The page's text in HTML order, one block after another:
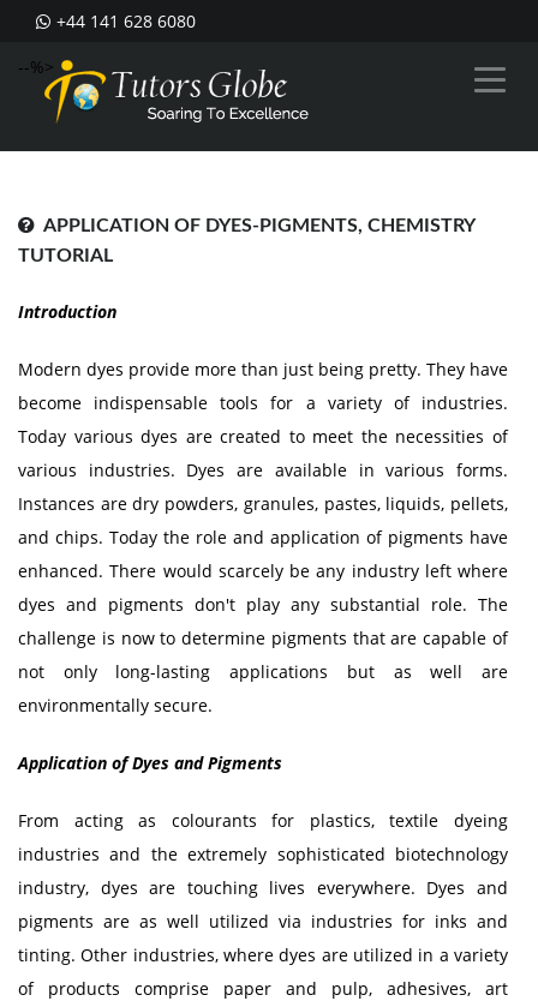
+44 141 628 6080
--%>
APPLICATION OF DYES-PIGMENTS, CHEMISTRY
TUTORIAL
Introduction
Modern dyes provide more than just being pretty. They have
become indispensable tools for a variety of industries.
Today various dyes are created to meet the necessities of
various industries. Dyes are available in various forms.
Instances are dry powders, granules, pastes, liquids, pellets,
and chips. Today the role and application of pigments have
enhanced. There would scarcely be any industry left where
dyes and pigments don't play any substantial role. The
challenge is now to determine pigments that are capable of
not only long-lasting applications but as well are
environmentally secure.
Application of Dyes and Pigments
From acting as colourants for plastics, textile dyeing
industries and the extremely sophisticated biotechnology
industry, dyes are touching lives everywhere. Dyes and
pigments are as well utilized via industries for inks and
tinting. Other industries, where dyes are utilized in a variety
of products comprise paper and pulp, adhesives, art